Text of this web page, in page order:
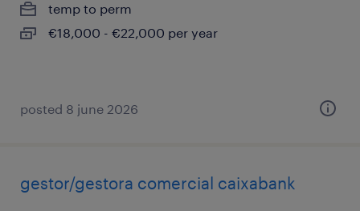
temp to perm
€18,000 - €22,000 per year
posted 8 june 2026
gestor/gestora comercial caixabank